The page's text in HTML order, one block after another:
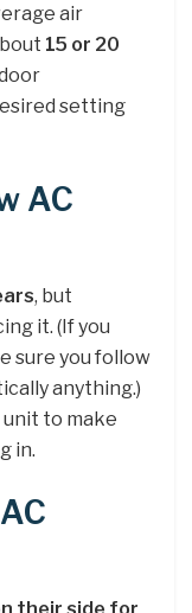
air
15 or 20
setting
AC
, but
it. (If you
sure you follow
anything.)
to make
in.